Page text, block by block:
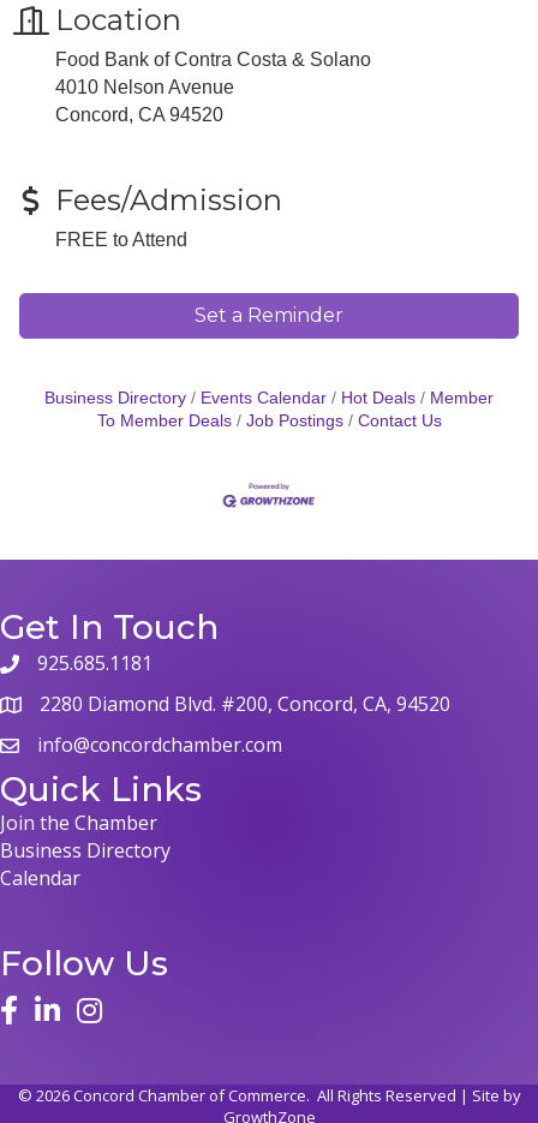
Location
Food Bank of Contra Costa & Solano
4010 Nelson Avenue
Concord, CA 94520
Fees/Admission
FREE to Attend
Set a Reminder
Business Directory Events Calendar Hot Deals
Member
To Member Deals
Job Postings Contact Us
Get In Touch
phone925.685.1181
map 2280 Diamond Blvd. #200, Concord, CA, 94520
emailinfo@concordchamber.com
Quick Links
Join the Chamber
Business Directory
Calendar
Follow Us
facelinked ininstagram
© 2026Concord Chamber of Commerce. All Rights Reserved | Site by
GrowthZone